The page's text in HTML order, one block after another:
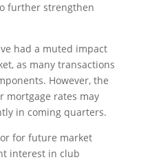
further strengthen
had a muted impact
as many transactions
However, the
mortgage rates may
in coming quarters.
for future market
interest in club